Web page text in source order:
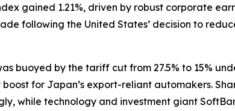
gained 1.21%, driven by robust corporate
following the United States’ decision to
buoyed by the tariff cut from 27.5% to 15%
for Japan’s export-reliant automakers.
while technology and investment giant